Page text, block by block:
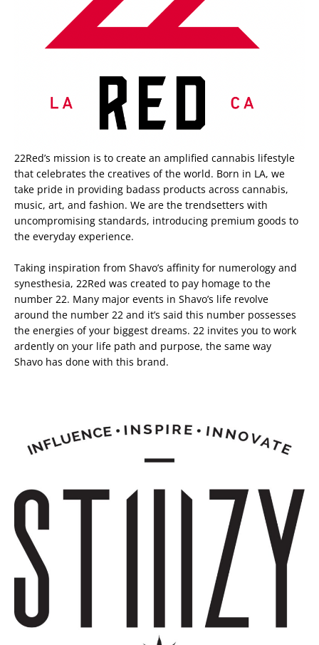
22Red’s mission is to create an amplified cannabis lifestyle
that celebrates the creatives of the world. Born in LA, we
take pride in providing badass products across cannabis,
music, art, and fashion. We are the trendsetters with
uncompromising standards, introducing premium goods to
the everyday experience.
Taking inspiration from Shavo’s affinity for numerology and
synesthesia, 22Red was created to pay homage to the
number 22. Many major events in Shavo’s life revolve
around the number 22 and it’s said this number possesses
the energies of your biggest dreams. 22 invites you to work
ardently on your life path and purpose, the same way
Shavo has done with this brand.